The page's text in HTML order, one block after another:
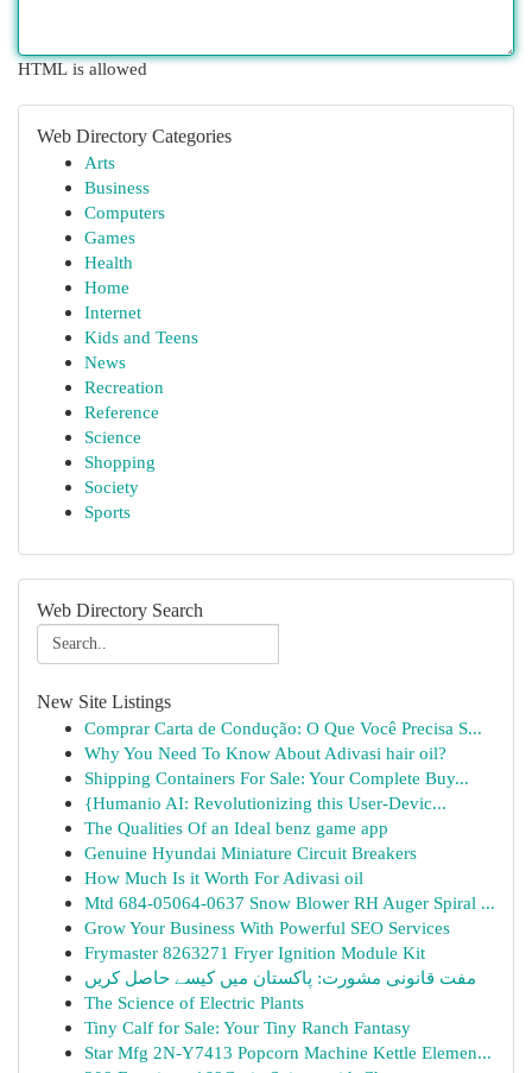
HTML is allowed
Web Directory Categories
Arts
Business
Computers
Games
Health
Home
Internet
Kids and Teens
News
Recreation
Reference
Science
Shopping
Society
Sports
Web Directory Search
New Site Listings
Comprar Carta de Condução: O Que Você Precisa S...
Why You Need To Know About Adivasi hair oil?
Shipping Containers For Sale: Your Complete Buy...
{Humanio AI: Revolutionizing this User-Devic...
The Qualities Of an Ideal benz game app
Genuine Hyundai Miniature Circuit Breakers
How Much Is it Worth For Adivasi oil
Mtd 684-05064-0637 Snow Blower RH Auger Spiral ...
Grow Your Business With Powerful SEO Services
Frymaster 8263271 Fryer Ignition Module Kit
مفت قانونی مشورت: پاکستان میں کیسے حاصل کریں
The Science of Electric Plants
Tiny Calf for Sale: Your Tiny Ranch Fantasy
Star Mfg 2N-Y7413 Popcorn Machine Kettle Elemen...